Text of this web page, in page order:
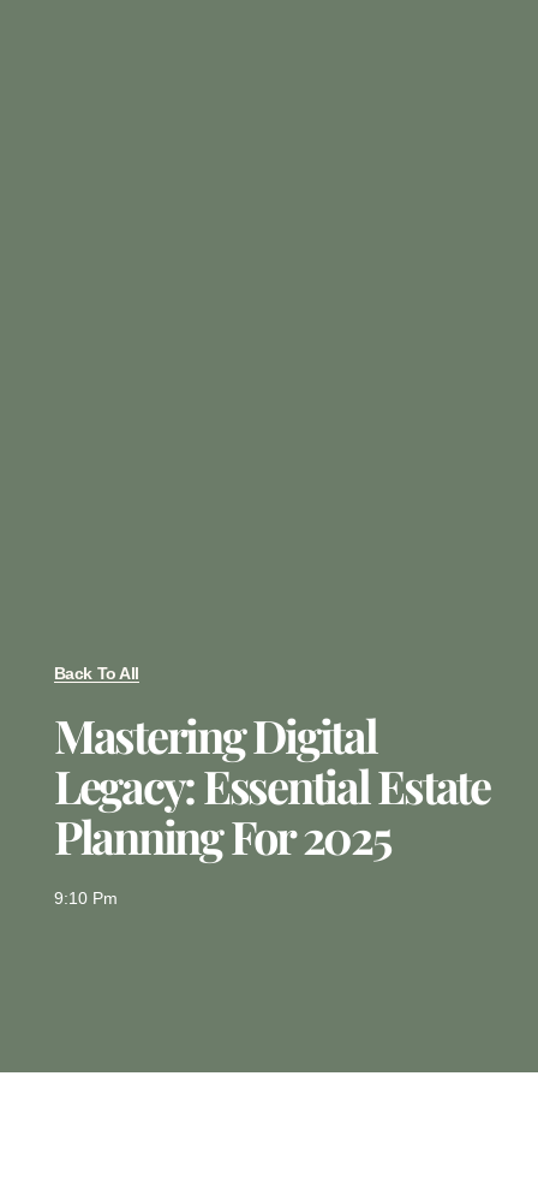
Back To All
Mastering Digital
Legacy: Essential Estate
Planning For 2025
9:10 Pm